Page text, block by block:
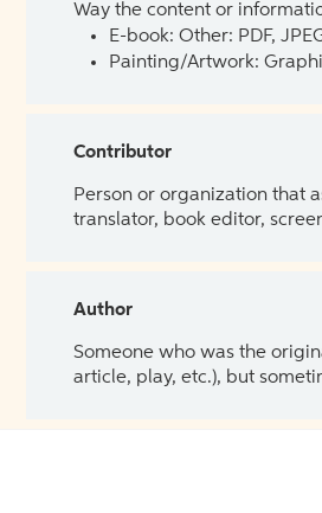
Way the content or
E-book: Other: PDF,
Painting/Artwork:
Contributor
Person or organization that
translator, book editor,
Author
Someone who was the
article, play, etc.), but